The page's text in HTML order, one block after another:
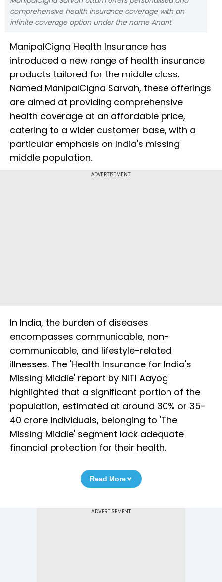
comprehensive health insurance coverage with an
infinite coverage option under the name Anant
ManipalCigna Health Insurance has
introduced a new range of health insurance
products tailored for the middle class.
Named ManipalCigna Sarvah, these offerings
are aimed at providing comprehensive
health coverage at an affordable price,
catering to a wider customer base, with a
particular emphasis on India's missing
middle population.
ADVERTISEMENT
In India, the burden of diseases
encompasses communicable, non-
communicable, and lifestyle-related
illnesses. The 'Health Insurance for India's
Missing Middle' report by NITI Aayog
highlighted that a significant portion of the
population, estimated at around 30% or 35-
40 crore individuals, belonging to 'The
Missing Middle' segment lack adequate
financial protection for their health.
Read More